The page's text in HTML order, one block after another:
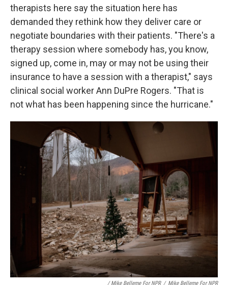
therapists here say the situation here has
demanded they rethink how they deliver care or
negotiate boundaries with their patients. "There's a
therapy session where somebody has, you know,
signed up, come in, may or may not be using their
insurance to have a session with a therapist," says
clinical social worker Ann DuPre Rogers. "That is
not what has been happening since the hurricane."
‎ / Mike Belleme For NPR / Mike Belleme For NPR